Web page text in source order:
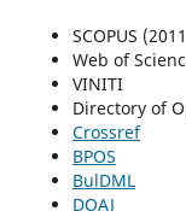
SCOPUS
Web of
VINITI
Directory of
Crossref
BPOS
BulDML
DOAJ